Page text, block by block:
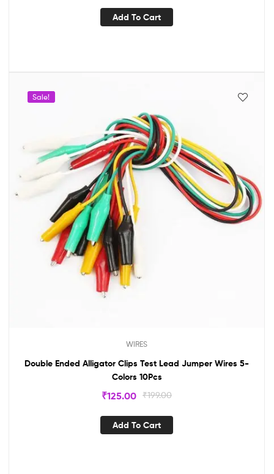
Add To Cart
Sale!
WIRES
Double Ended Alligator Clips Test Lead Jumper Wires 5-
Colors 10Pcs
₹199.00
₹125.00
Add To Cart